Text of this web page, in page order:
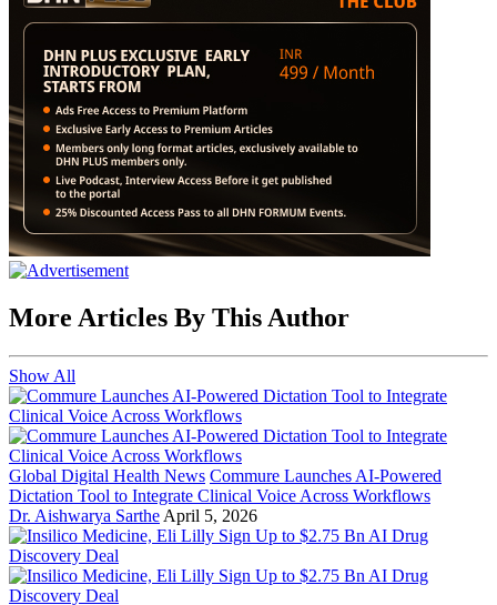
More Articles By This Author
Show All
Global Digital Health News Commure Launches AI-Powered
Dictation Tool to Integrate Clinical Voice Across Workflows
Dr. Aishwarya Sarthe April 5, 2026